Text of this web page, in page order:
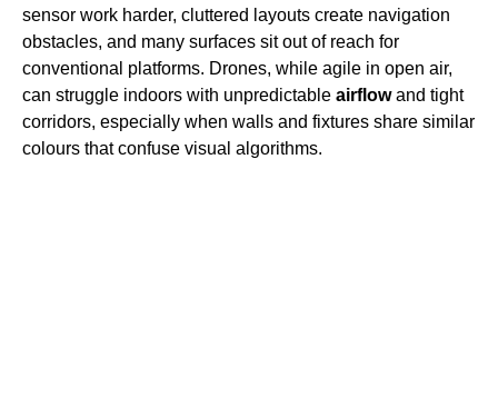
sensor work harder, cluttered layouts create navigation
obstacles, and many surfaces sit out of reach for
conventional platforms. Drones, while agile in open air,
can struggle indoors with unpredictable airflowand tight
corridors, especially when walls and fixtures share similar
colours that confuse visual algorithms.